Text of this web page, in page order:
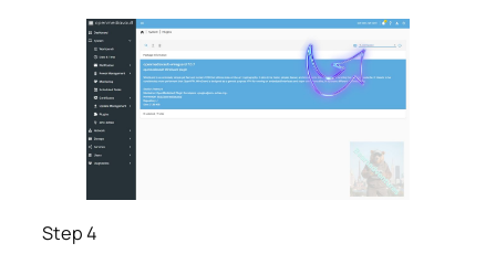
Step 4